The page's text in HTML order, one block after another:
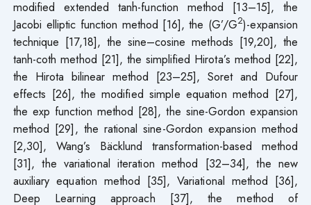
modified extended tanh-function method [13–15], the
Jacobi elliptic function method [16], the (G’/G2)-expansion
technique [17,18], the sine–cosine methods [19,20], the
tanh-coth method [21], the simplified Hirota’s method [22],
the Hirota bilinear method [23–25], Soret and Dufour
effects [26], the modified simple equation method [27],
the exp function method [28], the sine-Gordon expansion
method [29], the rational sine-Gordon expansion method
[2,30], Wang’s Bäcklund transformation-based method
[31], the variational iteration method [32–34], the new
auxiliary equation method [35], Variational method [36],
Deep Learning approach [37], the method of